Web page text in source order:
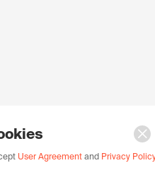
User Agreement and Privacy